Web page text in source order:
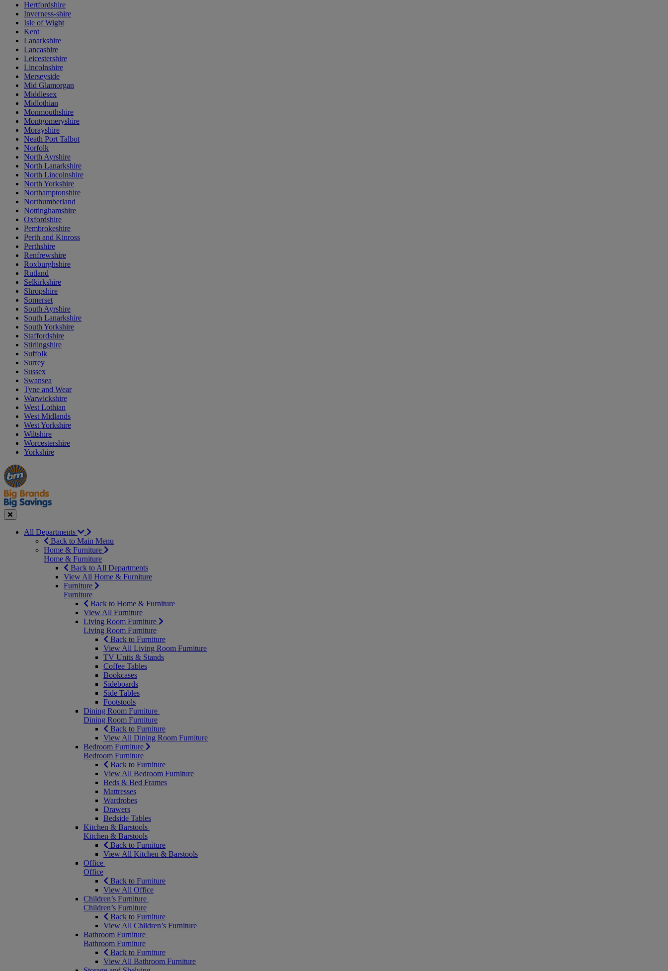
Hertfordshire
Inverness-shire
Isle of Wight
Kent
Lanarkshire
Lancashire
Leicestershire
Lincolnshire
Merseyside
Mid Glamorgan
Middlesex
Midlothian
Monmouthshire
Montgomeryshire
Morayshire
Neath Port Talbot
Norfolk
North Ayrshire
North Lanarkshire
North Lincolnshire
North Yorkshire
Northamptonshire
Northumberland
Nottinghamshire
Oxfordshire
Pembrokeshire
Perth and Kinross
Perthshire
Renfrewshire
Roxburghshire
Rutland
Selkirkshire
Shropshire
Somerset
South Ayrshire
South Lanarkshire
South Yorkshire
Staffordshire
Stirlingshire
Suffolk
Surrey
Sussex
Swansea
Tyne and Wear
Warwickshire
West Lothian
West Midlands
West Yorkshire
Wiltshire
Worcestershire
Yorkshire
Manager's
Special
Occasions
&
Seasonal
Offers
Close
All Departments
Back to Main Menu
Home & Furniture
Home & Furniture
Back to All Departments
View All Home & Furniture
Furniture
Furniture
Back to Home & Furniture
View All Furniture
Living Room Furniture
Living Room Furniture
Back to Furniture
View All Living Room Furniture
TV Units & Stands
Coffee Tables
Bookcases
Sideboards
Side Tables
Footstools
Dining Room Furniture
Dining Room Furniture
Back to Furniture
View All Dining Room Furniture
Bedroom Furniture
Bedroom Furniture
Back to Furniture
View All Bedroom Furniture
Beds & Bed Frames
Mattresses
Wardrobes
Drawers
Bedside Tables
Kitchen & Barstools
Kitchen & Barstools
Back to Furniture
View All Kitchen & Barstools
Office
Office
Back to Furniture
View All Office
Children’s Furniture
Children’s Furniture
Back to Furniture
View All Children’s Furniture
Bathroom Furniture
Bathroom Furniture
Back to Furniture
View All Bathroom Furniture